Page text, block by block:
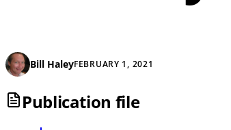
Bill HaleyFEBRUARY 1, 2021
Publication file